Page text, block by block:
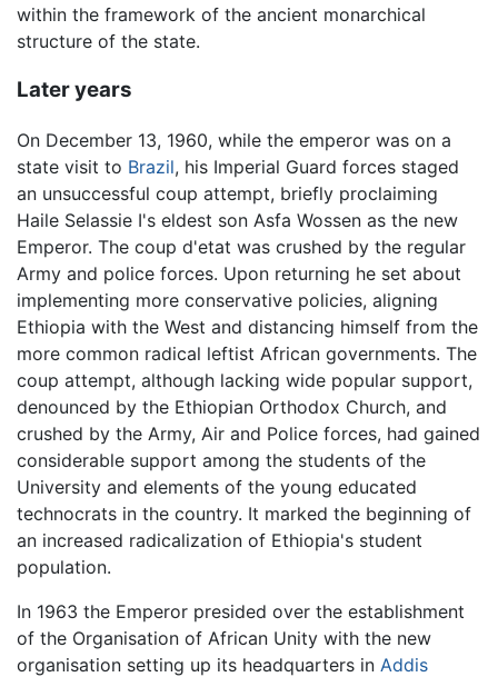
within the framework of the ancient monarchical
structure of the state.
Later years
On December 13, 1960, while the emperor was on a
state visit to Brazil, his Imperial Guard forces staged
an unsuccessful coup attempt, briefly proclaiming
Haile Selassie I's eldest son Asfa Wossen as the new
Emperor. The coup d'etat was crushed by the regular
Army and police forces. Upon returning he set about
implementing more conservative policies, aligning
Ethiopia with the West and distancing himself from the
more common radical leftist African governments. The
coup attempt, although lacking wide popular support,
denounced by the Ethiopian Orthodox Church, and
crushed by the Army, Air and Police forces, had gained
considerable support among the students of the
University and elements of the young educated
technocrats in the country. It marked the beginning of
an increased radicalization of Ethiopia's student
population.
In 1963 the Emperor presided over the establishment
of the Organisation of African Unity with the new
organisation setting up its headquarters in Addis